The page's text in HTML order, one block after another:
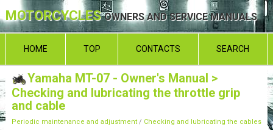
MOTORCYCLESOWNERS AND SERVICE MANUALS
HOME TOP CONTACTS SEARCH
Yamaha MT-07 - Owner's Manual >
Checking and lubricating the throttle grip
and cable
Periodic maintenance and adjustment/ Checking and lubricating the cables